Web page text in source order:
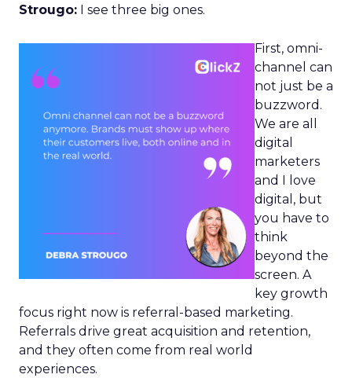
Strougo: I see three big ones.
First, omni-
channel can
not just be a
buzzword.
We are all
digital
marketers
and I love
digital, but
you have to
think
beyond the
screen. A
key growth
focus right now is referral-based marketing.
Referrals drive great acquisition and retention,
and they often come from real world
experiences.